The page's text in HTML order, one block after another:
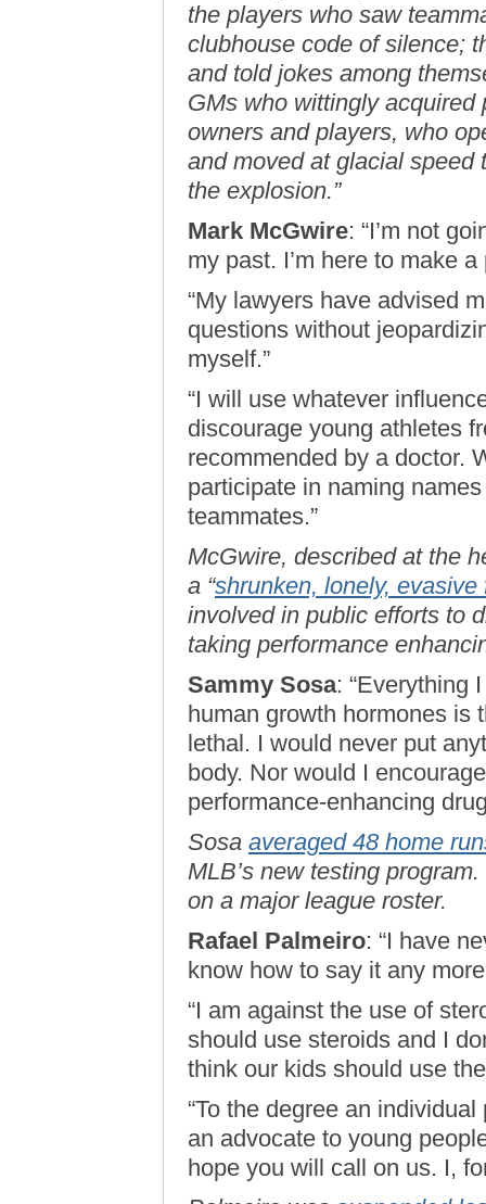
the players who saw
clubhouse code of silence;
and told jokes among
GMs who wittingly
owners and players, who
and moved at glacial speed
the explosion.”
Mark McGwire: “I’m not
my past. I’m here to make
“My lawyers have advised
questions without
myself.”
“I will use whatever
discourage young athletes
recommended by a doctor.
participate in naming
teammates.”
McGwire, described at the
a “shrunken, lonely, evasive
involved in public efforts to
taking performance
Sammy Sosa: “Everything
human growth hormones is
lethal. I would never put
body. Nor would I
performance-enhancing
Sosa averaged 48 home
MLB’s new testing
on a major league roster.
Rafael Palmeiro: “I have
know how to say it any
“I am against the use of
should use steroids and I
think our kids should use
“To the degree an
an advocate to young
hope you will call on us. I,